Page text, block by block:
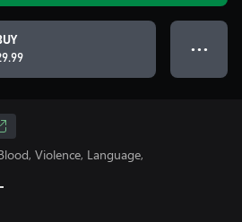
● ● ●
Violence, Language,